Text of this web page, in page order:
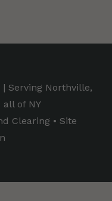
Serving Northville,
all of NY
Clearing • Site